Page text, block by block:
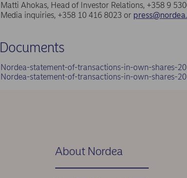
Matti Ahokas, Head of Investor Relations, +358 9
Media inquiries, +358 10 416 8023 or
Documents
Nordea-statement-of-transactions-in-own-shares-
Nordea-statement-of-transactions-in-own-shares-
About Nordea